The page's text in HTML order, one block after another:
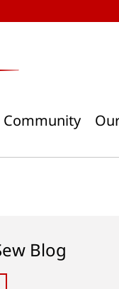
Community
Blog